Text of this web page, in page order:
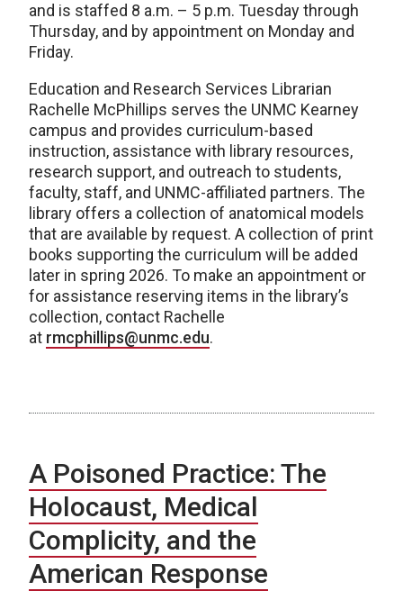
and is staffed 8 a.m. – 5 p.m. Tuesday through
Thursday, and by appointment on Monday and
Friday.
Education and Research Services Librarian
Rachelle McPhillips serves the UNMC Kearney
campus and provides curriculum-based
instruction, assistance with library resources,
research support, and outreach to students,
faculty, staff, and UNMC-affiliated partners. The
library offers a collection of anatomical models
that are available by request. A collection of print
books supporting the curriculum will be added
later in spring 2026. To make an appointment or
for assistance reserving items in the library’s
collection, contact Rachelle
at rmcphillips@unmc.edu.
A Poisoned Practice: The
Holocaust, Medical
Complicity, and the
American Response